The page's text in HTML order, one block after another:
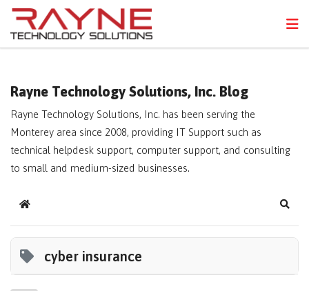
Rayne Technology Solutions, Inc. Blog
Rayne Technology Solutions, Inc. has been serving the
Monterey area since 2008, providing IT Support such as
technical helpdesk support, computer support, and consulting
to small and medium-sized businesses.
Home
cyber insurance
FPS